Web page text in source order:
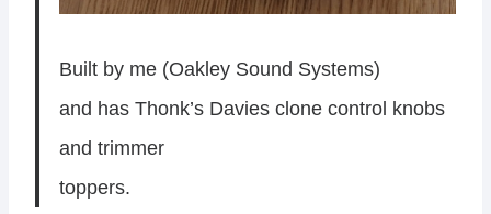
Built by me (Oakley Sound Systems)
and has Thonk’s Davies clone control knobs
and trimmer
toppers.